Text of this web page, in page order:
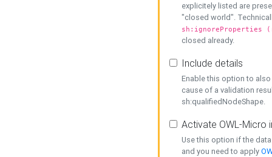
explicitely listed are
"closed world".
sh:ignoreProperties
closed already.
Include details
Enable this option to
cause of a validation
sh:qualifiedNodeShape.
Activate OWL-Micro
Use this option if the
and you need to apply